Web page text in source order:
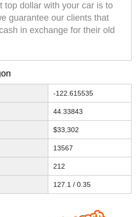
top dollar with your car is to
guarantee our clients that
in exchange for their old
-122.615535
44.33843
$33,302
13567
212
127.1 / 0.35